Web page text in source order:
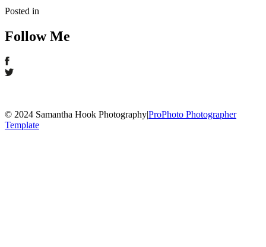
Posted in
Follow Me
© 2024 Samantha Hook Photography|ProPhoto Photographer
Template